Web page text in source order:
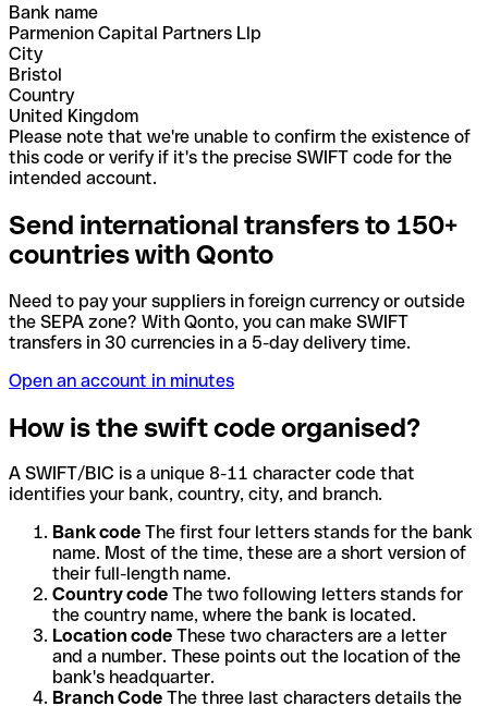
Bank name
Parmenion Capital Partners Llp
City
Bristol
Country
United Kingdom
Please note that we're unable to confirm the existence of
this code or verify if it's the precise SWIFT code for the
intended account.
Send international transfers to 150+
countries with Qonto
Need to pay your suppliers in foreign currency or outside
the SEPA zone? With Qonto, you can make SWIFT
transfers in 30 currencies in a 5-day delivery time.
Open an account in minutes
How is the swift code organised?
A SWIFT/BIC is a unique 8-11 character code that
identifies your bank, country, city, and branch.
Bank code The first four letters stands for the bank
name. Most of the time, these are a short version of
their full-length name.
Country code The two following letters stands for
the country name, where the bank is located.
Location code These two characters are a letter
and a number. These points out the location of the
bank's headquarter.
Branch Code The three last characters details the